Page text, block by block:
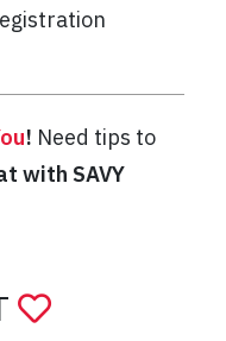
! Need tips to
with SAVY